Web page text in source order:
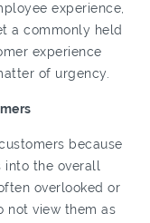
experience,
a commonly held
experience
of urgency.
because
into the overall
overlooked or
not view them as